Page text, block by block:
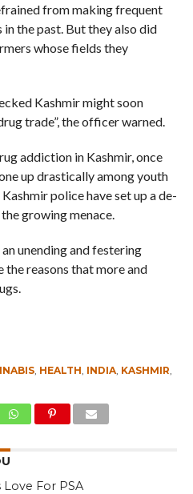
from making frequent
the past. But they also did
whose fields they
Kashmir might soon
trade”, the officer warned.
addiction in Kashmir, once
up drastically among youth
police have set up a de-
growing menace.
unending and festering
reasons that more and
, HEALTH INDIA, KASHMIR
For PSA